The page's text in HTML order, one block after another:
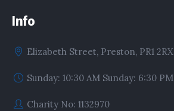
Info
Elizabeth Street, Preston, PR1 2RX
Sunday: 10:30 AM Sunday: 6:30 PM
Charity No: 1132970